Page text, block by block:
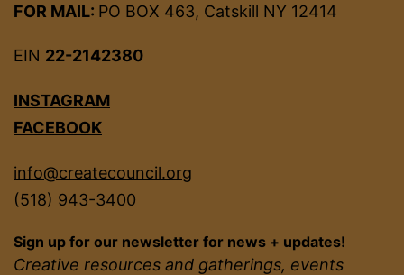
FOR MAIL: PO BOX 463, Catskill NY 12414
EIN 22-2142380
INSTAGRAM
FACEBOOK
info@createcouncil.org
(518) 943-3400
Sign up for our newsletter for news + updates!
Creative resources and gatherings, events